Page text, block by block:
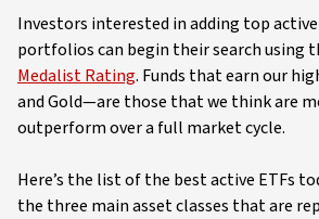
Investors interested in adding top
portfolios can begin their search using
Medalist Rating. Funds that earn our
and Gold—are those that we think are
outperform over a full market cycle.
Here’s the list of the best active ETFs
the three main asset classes that are